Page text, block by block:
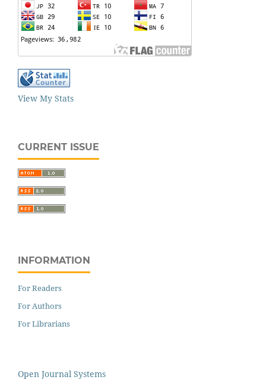
View My Stats
CURRENT ISSUE
INFORMATION
For Readers
For Authors
For Librarians
Open Journal Systems